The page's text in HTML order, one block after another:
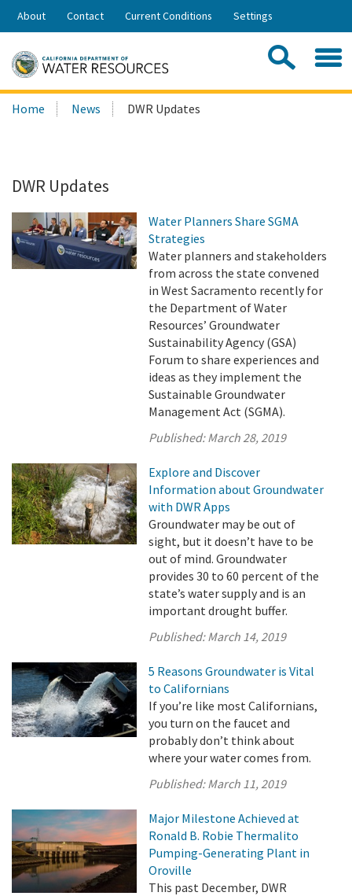
Skip
Share:
About Contact Current Conditions Settings
Search
this
Home News DWR Updates
DWR Updates
Water Planners Share SGMA
Strategies
Water planners and stakeholders
from across the state convened
in West Sacramento recently for
the Department of Water
Resources’ Groundwater
Sustainability Agency (GSA)
Forum to share experiences and
ideas as they implement the
Sustainable Groundwater
Management Act (SGMA).
Published:March 28, 2019
Explore and Discover
Information about Groundwater
with DWR Apps
Groundwater may be out of
sight, but it doesn’t have to be
out of mind. Groundwater
provides 30 to 60 percent of the
state’s water supply and is an
important drought buffer.
Published:March 14, 2019
5 Reasons Groundwater is Vital
to Californians
If you’re like most Californians,
you turn on the faucet and
probably don’t think about
where your water comes from.
Published:March 11, 2019
Major Milestone Achieved at
Ronald B. Robie Thermalito
Pumping-Generating Plant in
Oroville
This past December, DWR